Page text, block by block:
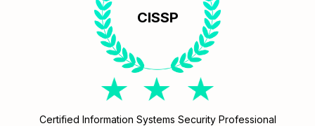
CISSP
Certified Information Systems Security Professional